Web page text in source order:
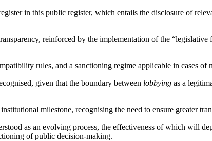
in this public register, which entails the disclosure of
reinforced by the implementation of the
rules, and a sanctioning regime applicable in cases of
given that the boundary between lobbying as a
milestone, recognising the need to ensure greater
as an evolving process, the effectiveness of which will
of public decision-making.